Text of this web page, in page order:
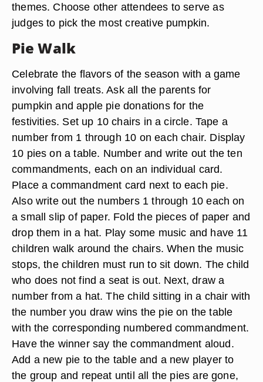
themes. Choose other attendees to serve as
judges to pick the most creative pumpkin.
Pie Walk
Celebrate the flavors of the season with a game
involving fall treats. Ask all the parents for
pumpkin and apple pie donations for the
festivities. Set up 10 chairs in a circle. Tape a
number from 1 through 10 on each chair. Display
10 pies on a table. Number and write out the ten
commandments, each on an individual card.
Place a commandment card next to each pie.
Also write out the numbers 1 through 10 each on
a small slip of paper. Fold the pieces of paper and
drop them in a hat. Play some music and have 11
children walk around the chairs. When the music
stops, the children must run to sit down. The child
who does not find a seat is out. Next, draw a
number from a hat. The child sitting in a chair with
the number you draw wins the pie on the table
with the corresponding numbered commandment.
Have the winner say the commandment aloud.
Add a new pie to the table and a new player to
the group and repeat until all the pies are gone,